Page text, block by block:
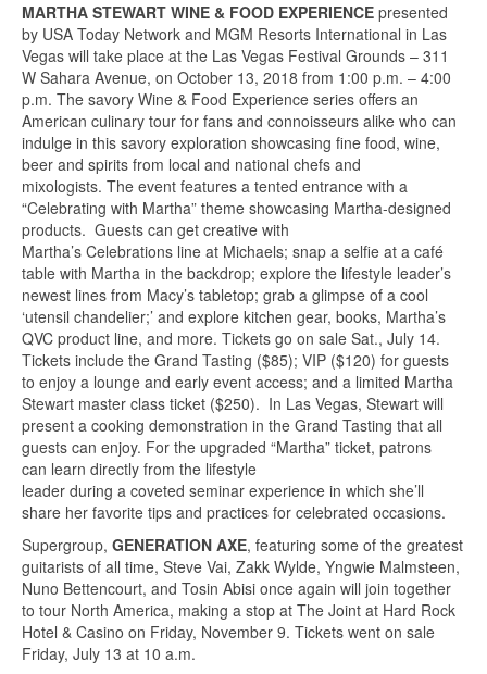
MARTHA STEWART WINE & FOOD EXPERIENCE presented
by USA Today Network and MGM Resorts International in Las
Vegas will take place at the Las Vegas Festival Grounds – 311
W Sahara Avenue, on October 13, 2018 from 1:00 p.m. – 4:00
p.m. The savory Wine & Food Experience series offers an
American culinary tour for fans and connoisseurs alike who can
indulge in this savory exploration showcasing fine food, wine,
beer and spirits from local and national chefs and
mixologists. The event features a tented entrance with a
“Celebrating with Martha” theme showcasing Martha-designed
products. Guests can get creative with
Martha’s Celebrations line at Michaels; snap a selfie at a café
table with Martha in the backdrop; explore the lifestyle leader’s
newest lines from Macy’s tabletop; grab a glimpse of a cool
‘utensil chandelier;’ and explore kitchen gear, books, Martha’s
QVC product line, and more. Tickets go on sale Sat., July 14.
Tickets include the Grand Tasting ($85); VIP ($120) for guests
to enjoy a lounge and early event access; and a limited Martha
Stewart master class ticket ($250). In Las Vegas, Stewart will
present a cooking demonstration in the Grand Tasting that all
guests can enjoy. For the upgraded “Martha” ticket, patrons
can learn directly from the lifestyle
leader during a coveted seminar experience in which she’ll
share her favorite tips and practices for celebrated occasions.
Supergroup, GENERATION AXE, featuring some of the greatest
guitarists of all time, Steve Vai, Zakk Wylde, Yngwie Malmsteen,
Nuno Bettencourt, and Tosin Abisi once again will join together
to tour North America, making a stop at The Joint at Hard Rock
Hotel & Casino on Friday, November 9. Tickets went on sale
Friday, July 13 at 10 a.m.